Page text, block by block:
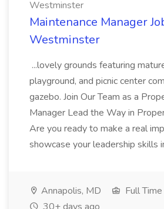
Westminster
Maintenance Manager
Westminster
...lovely grounds featuring
playground, and picnic center
gazebo. Join Our Team as a
Manager Lead the Way in
Are you ready to make a real
showcase your leadership skills
Annapolis, MD
Full Time